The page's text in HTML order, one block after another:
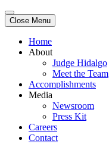
Close Menu
Home
About
Judge Hidalgo
Meet the Team
Accomplishments
Media
Newsroom
Press Kit
Careers
Contact